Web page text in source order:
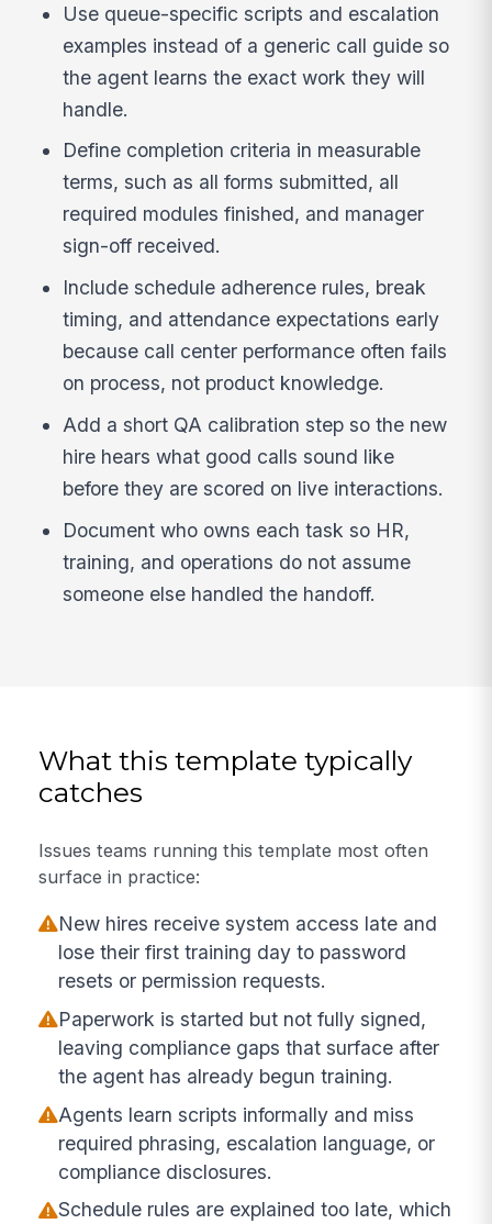
Use queue-specific scripts and escalation
examples instead of a generic call guide so
the agent learns the exact work they will
handle.
Define completion criteria in measurable
terms, such as all forms submitted, all
required modules finished, and manager
sign-off received.
Include schedule adherence rules, break
timing, and attendance expectations early
because call center performance often fails
on process, not product knowledge.
Add a short QA calibration step so the new
hire hears what good calls sound like
before they are scored on live interactions.
Document who owns each task so HR,
training, and operations do not assume
someone else handled the handoff.
What this template typically
catches
Issues teams running this template most often
surface in practice:
New hires receive system access late and
lose their first training day to password
resets or permission requests.
Paperwork is started but not fully signed,
leaving compliance gaps that surface after
the agent has already begun training.
Agents learn scripts informally and miss
required phrasing, escalation language, or
compliance disclosures.
Schedule rules are explained too late, which